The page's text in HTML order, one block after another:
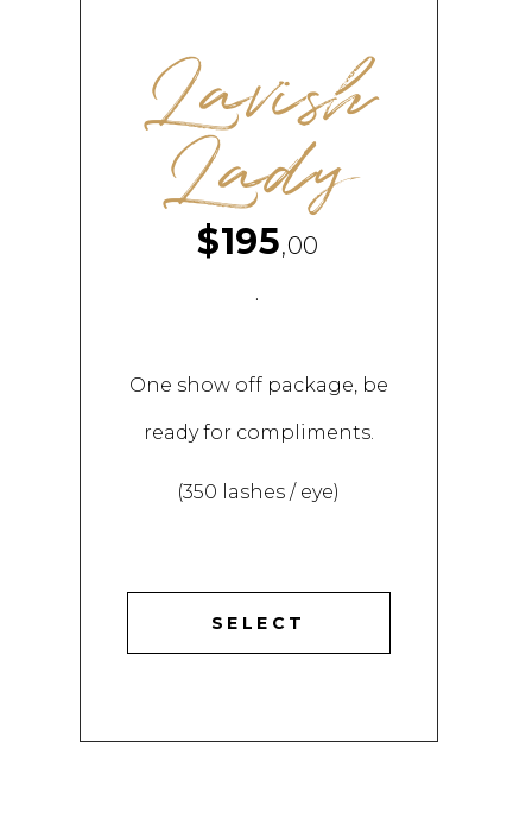
Lavish
Lady
$195,00
.
One show off package, be
ready for compliments.
(350 lashes / eye)
SELECT